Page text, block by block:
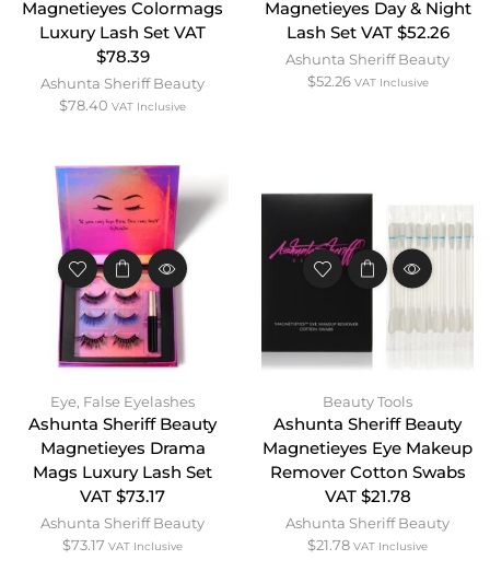
Magnetieyes Colormags
Luxury Lash Set VAT
$78.39
Ashunta Sheriff Beauty
$78.40 VAT Inclusive
Magnetieyes Day & Night
Lash Set VAT $52.26
Ashunta Sheriff Beauty
$52.26 VAT Inclusive
Eye, False Eyelashes
Ashunta Sheriff Beauty
Magnetieyes Drama
Mags Luxury Lash Set
VAT $73.17
Ashunta Sheriff Beauty
$73.17 VAT Inclusive
Beauty Tools
Ashunta Sheriff Beauty
Magnetieyes Eye Makeup
Remover Cotton Swabs
VAT $21.78
Ashunta Sheriff Beauty
$21.78 VAT Inclusive